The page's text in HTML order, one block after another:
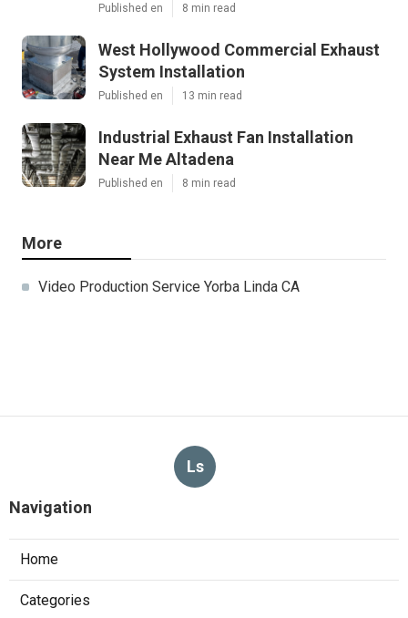
Published en 8 min read
West Hollywood Commercial Exhaust
System Installation
Published en 13 min read
Industrial Exhaust Fan Installation
Near Me Altadena
Published en 8 min read
More
Video Production Service Yorba Linda CA
Ls
Navigation
Home
Categories